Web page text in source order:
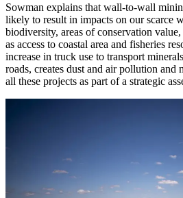
Sowman explains that wall-to-wall
likely to result in impacts on our scarce
biodiversity, areas of conservation
as access to coastal area and fisheries
increase in truck use to transport
roads, creates dust and air pollution and
all these projects as part of a strategic